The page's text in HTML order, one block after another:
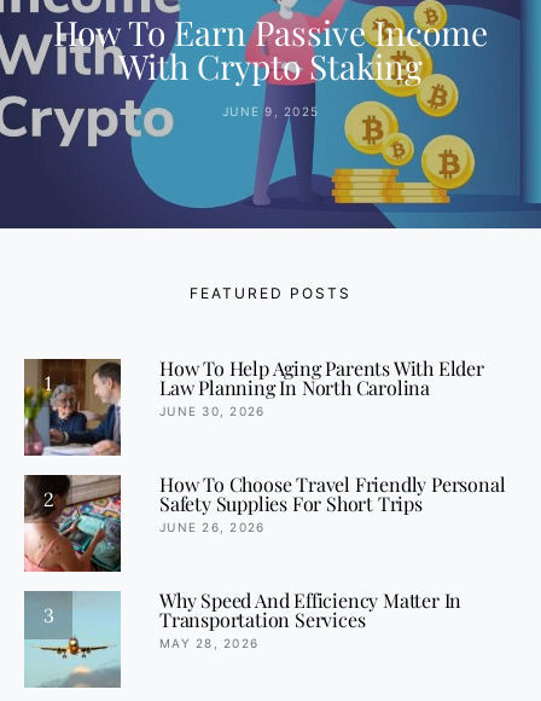
How To Earn Passive Income
With Crypto Staking
JUNE 9, 2025
FEATURED POSTS
1
How To Help Aging Parents With Elder
Law Planning In North Carolina
JUNE 30, 2026
2
How To Choose Travel Friendly Personal
Safety Supplies For Short Trips
JUNE 26, 2026
3
Why Speed And Efficiency Matter In
Transportation Services
MAY 28, 2026